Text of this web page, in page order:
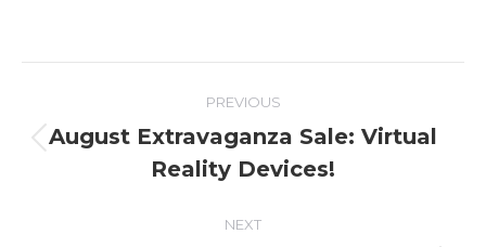
navigation
PREVIOUS
post:
August Extravaganza Sale: Virtual
Reality Devices!
NEXT